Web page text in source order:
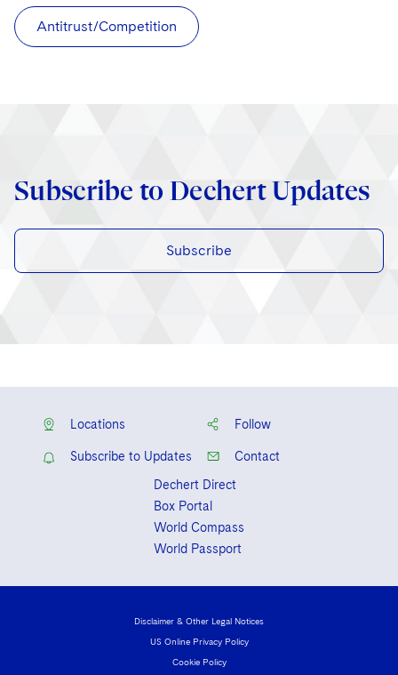
Antitrust/Competition
Subscribe to Dechert Updates
Subscribe
Locations Follow
Subscribe to Updates
Contact
Dechert Direct
Box Portal
World Compass
World Passport
Disclaimer & Other Legal Notices
US Online Privacy Policy
Cookie Policy